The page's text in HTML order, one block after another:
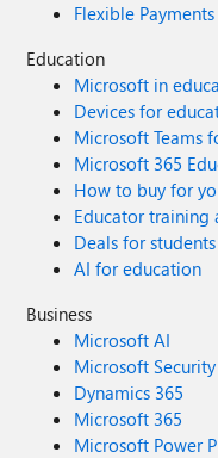
Flexible Payments
Education
Microsoft in
Devices for
Microsoft Teams
Microsoft 365
How to buy for
Educator training
Deals for
AI for education
Business
Microsoft AI
Microsoft Security
Dynamics 365
Microsoft 365
Microsoft Power